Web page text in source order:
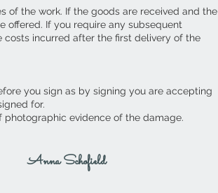
of the work. If the goods are received and the
If you require any subsequent
incurred after the first delivery of the
you sign as by signing you are accepting
for.
evidence of the damage.
Anna Schofield